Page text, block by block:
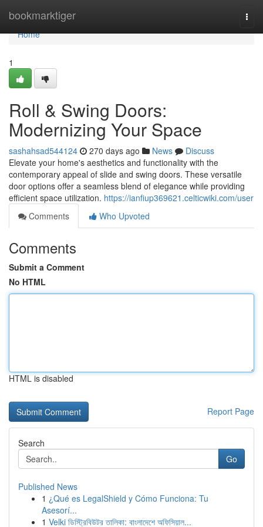
bookmarktiger
Home
Home
1
Roll & Swing Doors:
Modernizing Your Space
sashahsad544124 270 days ago News
Discuss
Elevate your home's aesthetics and functionality with the
contemporary appeal of slide and swing doors. These versatile
door options offer a seamless blend of elegance while providing
efficient space utilization. https://ianfiup369621.celticwiki.com/user
Comments
Who Upvoted
Comments
Submit a Comment
No HTML
HTML is disabled
Report Page
Search
Go
Published News
1 ¿Qué es LegalShield y Cómo Funciona: Tu
Asesorí...
1 Velki ডিস্ট্রিবিউটর তালিকা: বাংলাদেশে অফিসিয়াল...